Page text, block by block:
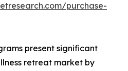
purchase-
present significant
retreat market by